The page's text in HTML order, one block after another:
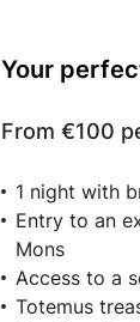
Your
From €100
1 night with
Entry to an
Mons
Access to a
Totemus